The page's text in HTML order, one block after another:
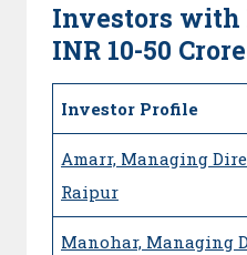
Investors with
INR 10-50 Crore
Investor Profile
Amarr, Managing
Raipur
Manohar, Managing